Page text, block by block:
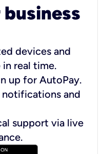
devices and
real time.
up for AutoPay.
and
support via live